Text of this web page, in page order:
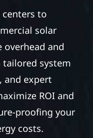
centers to
solar
and
system
and expert
ROI and
proofing your
costs.